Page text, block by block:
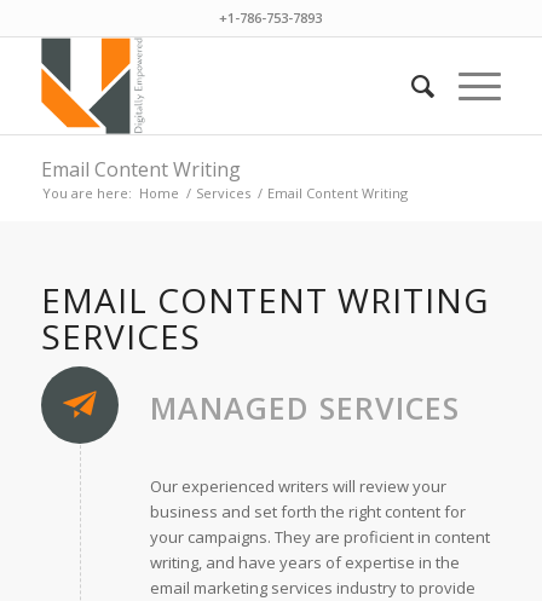
+1-786-753-7893
Email Content Writing
You are here: Home / Services / Email Content Writing
EMAIL CONTENT WRITING
SERVICES
MANAGED SERVICES
Our experienced writers will review your
business and set forth the right content for
your campaigns. They are proficient in content
writing, and have years of expertise in the
email marketing services industry to provide